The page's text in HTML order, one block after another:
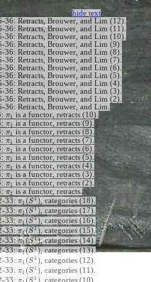
hide text
36: Retracts, Brouwer, and Lim (12).
36: Retracts, Brouwer, and Lim (11).
36: Retracts, Brouwer, and Lim (10).
36: Retracts, Brouwer, and Lim (9).
36: Retracts, Brouwer, and Lim (8).
36: Retracts, Brouwer, and Lim (7).
36: Retracts, Brouwer, and Lim (6).
36: Retracts, Brouwer, and Lim (5).
36: Retracts, Brouwer, and Lim (4).
36: Retracts, Brouwer, and Lim (3).
36: Retracts, Brouwer, and Lim (2).
Retracts, Brouwer, and Lim.
π1 is a functor, retracts (10).
π1 is a functor, retracts (9).
π1 is a functor, retracts (8).
π1 is a functor, retracts (7).
π1 is a functor, retracts (6).
π1 is a functor, retracts (5).
π1 is a functor, retracts (4).
π1 is a functor, retracts (3).
π1 is a functor, retracts (2).
π1 is a functor, retracts.
33: π1 (S1 ), categories (18).
33: π1 (S1 ), categories (17).
33: π1 (S1 ), categories (16).
33:π1(S1 ), categories (15).
33: π1 (S1), categories (14).
33:π1(S1), categories (13).
33: π1 (S 1 ), categories (12).
33: π1 (S 1 ), categories (11).
1